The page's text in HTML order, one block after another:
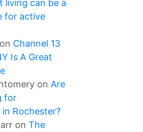
living can be a
for active
on Channel 13
Is A Great
on Are
for
Rochester?
on The